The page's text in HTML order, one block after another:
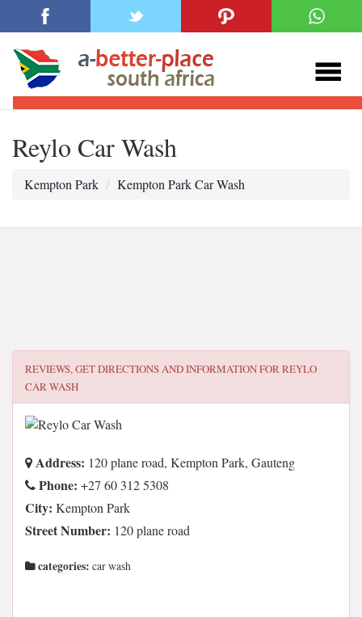
Reylo Car Wash
Kempton Park Kempton Park Car Wash
REVIEWS, GET DIRECTIONS AND INFORMATION FORREYLO
CAR WASH
Address: 120 plane road, Kempton Park, Gauteng
Phone: +27 60 312 5308
City: Kempton Park
Street Number: 120 plane road
categories: car wash